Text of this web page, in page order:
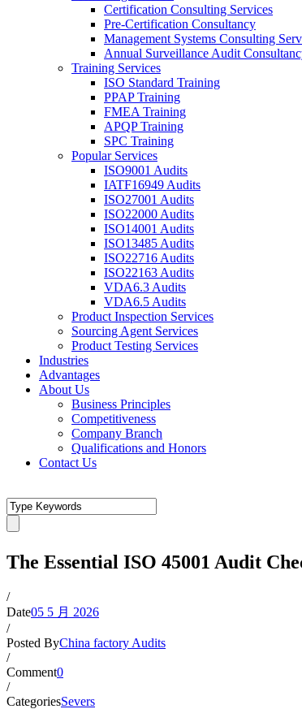
Certification Consulting Services
Pre-Certification Consultancy
Management Systems Consulting
Annual Surveillance Audit
Training Services
ISO Standard Training
PPAP Training
FMEA Training
APQP Training
SPC Training
Popular Services
ISO9001 Audits
IATF16949 Audits
ISO27001 Audits
ISO22000 Audits
ISO14001 Audits
ISO13485 Audits
ISO22716 Audits
ISO22163 Audits
VDA6.3 Audits
VDA6.5 Audits
Product Inspection Services
Sourcing Agent Services
Product Testing Services
Industries
Advantages
About Us
Business Principles
Competitiveness
Company Branch
Qualifications and Honors
Contact Us
The Essential ISO 45001 Audit
/
Date05 5 月 2026
/
Posted ByChina factory Audits
/
Comment0
/
CategoriesSevers